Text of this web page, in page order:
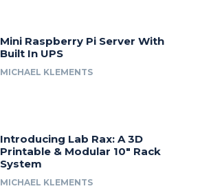
Mini Raspberry Pi Server With
Built In UPS
MICHAEL KLEMENTS
Introducing Lab Rax: A 3D
Printable & Modular 10″ Rack
System
MICHAEL KLEMENTS